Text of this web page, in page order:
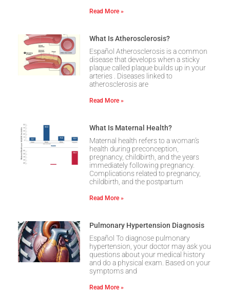
Read More »
What Is Atherosclerosis?
Español Atherosclerosis is a common
disease that develops when a sticky
plaque called plaque builds up in your
arteries . Diseases linked to
atherosclerosis are
Read More »
What Is Maternal Health?
Maternal health refers to a woman’s
health during preconception,
pregnancy, childbirth, and the years
immediately following pregnancy.
Complications related to pregnancy,
childbirth, and the postpartum
Read More »
Pulmonary Hypertension Diagnosis
Español To diagnose pulmonary
hypertension, your doctor may ask you
questions about your medical history
and do a physical exam. Based on your
symptoms and
Read More »